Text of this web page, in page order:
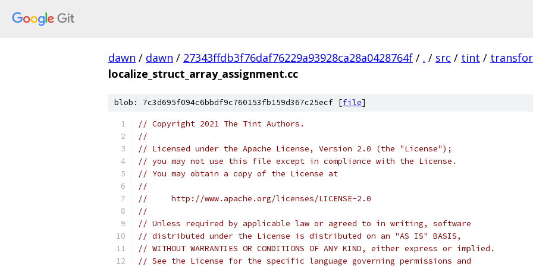
dawn / dawn / 27343ffdb3f76daf76229a93928ca28a0428764f / . / src / tint /
localize_struct_array_assignment.cc
blob: 7c3d695f094c6bbdf9c760153fb159d367c25ecf [file]
// Copyright 2021 The Tint Authors.
//
// Licensed under the Apache License, Version 2.0 (the "License");
// you may not use this file except in compliance with the License.
// You may obtain a copy of the License at
//
//     http://www.apache.org/licenses/LICENSE-2.0
//
// Unless required by applicable law or agreed to in writing, software
// distributed under the License is distributed on an "AS IS" BASIS,
// WITHOUT WARRANTIES OR CONDITIONS OF ANY KIND, either express or implied.
// See the License for the specific language governing permissions and